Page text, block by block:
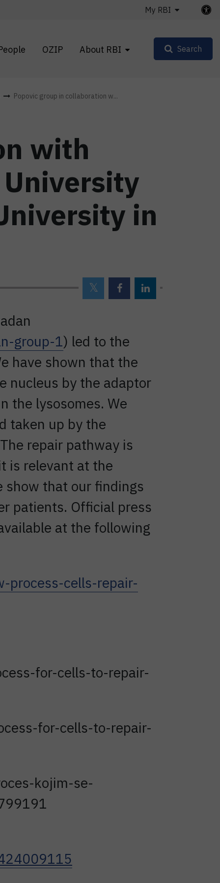
OZIP About RBI
My RBI
Search
Popovic group in collaboration w...
with
in
group-1) led to the
have shown that the
nucleus by the adaptor
the lysosomes. We
taken up by the
repair pathway is
is relevant at the
show that our findings
patients. Official press
at the following
process-cells-repair-
for-cells-to-repair-
for-cells-to-repair-
kojim-se-